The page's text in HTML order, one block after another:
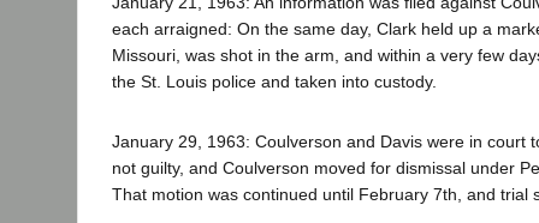
each arraigned: On the same day, Clark held up a
Missouri, was shot in the arm, and within a very few
the St. Louis police and taken into custody.
January 29, 1963: Coulverson and Davis were in court
not guilty, and Coulverson moved for dismissal under
That motion was continued until February 7th, and trial